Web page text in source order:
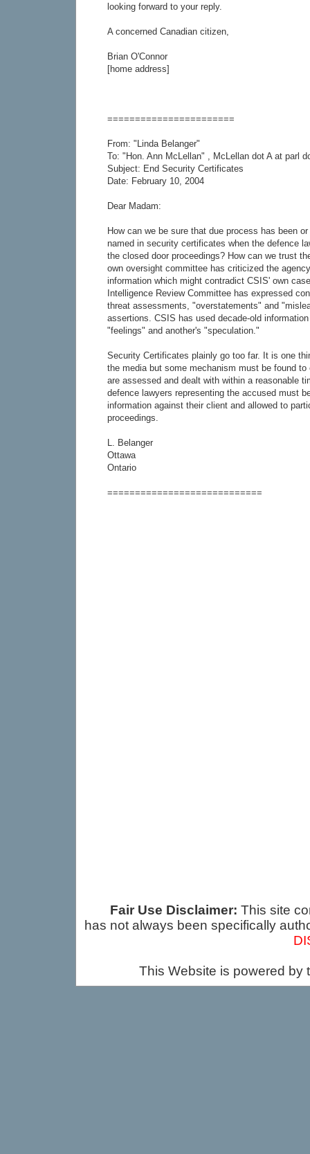
looking forward to your reply.
A concerned Canadian citizen,
Brian O'Connor
[home address]
=======================
From: "Linda Belanger"
To: "Hon. Ann McLellan" , McLellan dot A at parl
Subject: End Security Certificates
Date: February 10, 2004
Dear Madam:
How can we be sure that due process has been
named in security certificates when the defence
the closed door proceedings? How can we trust
own oversight committee has criticized the
information which might contradict CSIS' own
Intelligence Review Committee has expressed
threat assessments, "overstatements" and
assertions. CSIS has used decade-old
"feelings" and another's "speculation."
Security Certificates plainly go too far. It is one
the media but some mechanism must be found
are assessed and dealt with within a reasonable
defence lawyers representing the accused must
information against their client and allowed to
proceedings.
L. Belanger
Ottawa
Ontario
============================
Fair Use Disclaimer: This site
has not always been specifically
This Website is powered by